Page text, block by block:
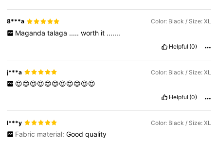
8***a Color: Black / Size: XL
Maganda talaga ..... worth it .......
Helpful (0)
j***a Color: Black / Size: XL
😍😍😍😍😍😍😍😍😍😍😍
Helpful (0)
l***y Color: Black / Size: XL
Fabric material: Good quality